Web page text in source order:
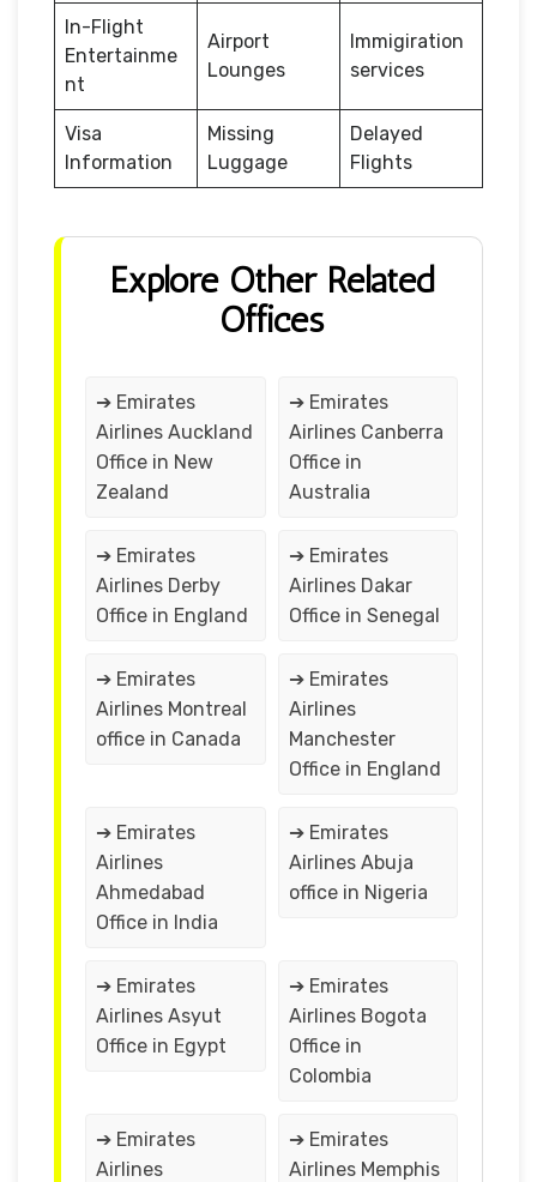
In-Flight
Entertainme
nt
Airport
Lounges
Immigiration
services
Visa
Information
Missing
Luggage
Delayed
Flights
Explore Other Related
Offices
➔ Emirates
Airlines Auckland
Office in New
Zealand
➔ Emirates
Airlines Canberra
Office in
Australia
➔ Emirates
Airlines Derby
Office in England
➔ Emirates
Airlines Dakar
Office in Senegal
➔ Emirates
Airlines Montreal
office in Canada
➔ Emirates
Airlines
Manchester
Office in England
➔ Emirates
Airlines
Ahmedabad
Office in India
➔ Emirates
Airlines Abuja
office in Nigeria
➔ Emirates
Airlines Asyut
Office in Egypt
➔ Emirates
Airlines Bogota
Office in
Colombia
➔ Emirates
Airlines
➔ Emirates
Airlines Memphis